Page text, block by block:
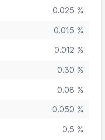
0.025 %
0.015 %
0.012 %
0.30 %
0.08 %
0.050 %
0.5 %